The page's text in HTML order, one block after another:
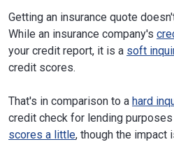
Getting an insurance quote
While an insurance company's
your credit report, it is a soft
credit scores.
That's in comparison to a hard
credit check for lending
scores a little, though the impact